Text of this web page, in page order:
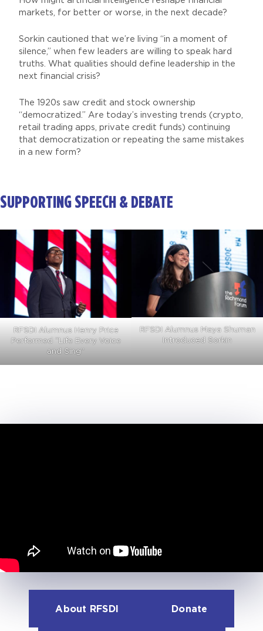
markets, for better or worse, in the next decade?
Sorkin cautioned that we’re living “in a moment of
silence,” when few leaders are willing to speak hard
truths. What qualities should define leadership in the
next financial crisis?
The 1920s saw credit and stock ownership
“democratized.” Are today’s investing trends (crypto,
retail trading apps, private credit funds) continuing
that democratization or repeating the same mistakes
in a new form?
SUPPORTING SPEECH & DEBATE
RFSDI Alumnus Henry Price
Performed “Life Every Voice
and Sing”
RFSDI Alumnus Maya Shuman
Introduced Sorkin
About RFSDI Donate